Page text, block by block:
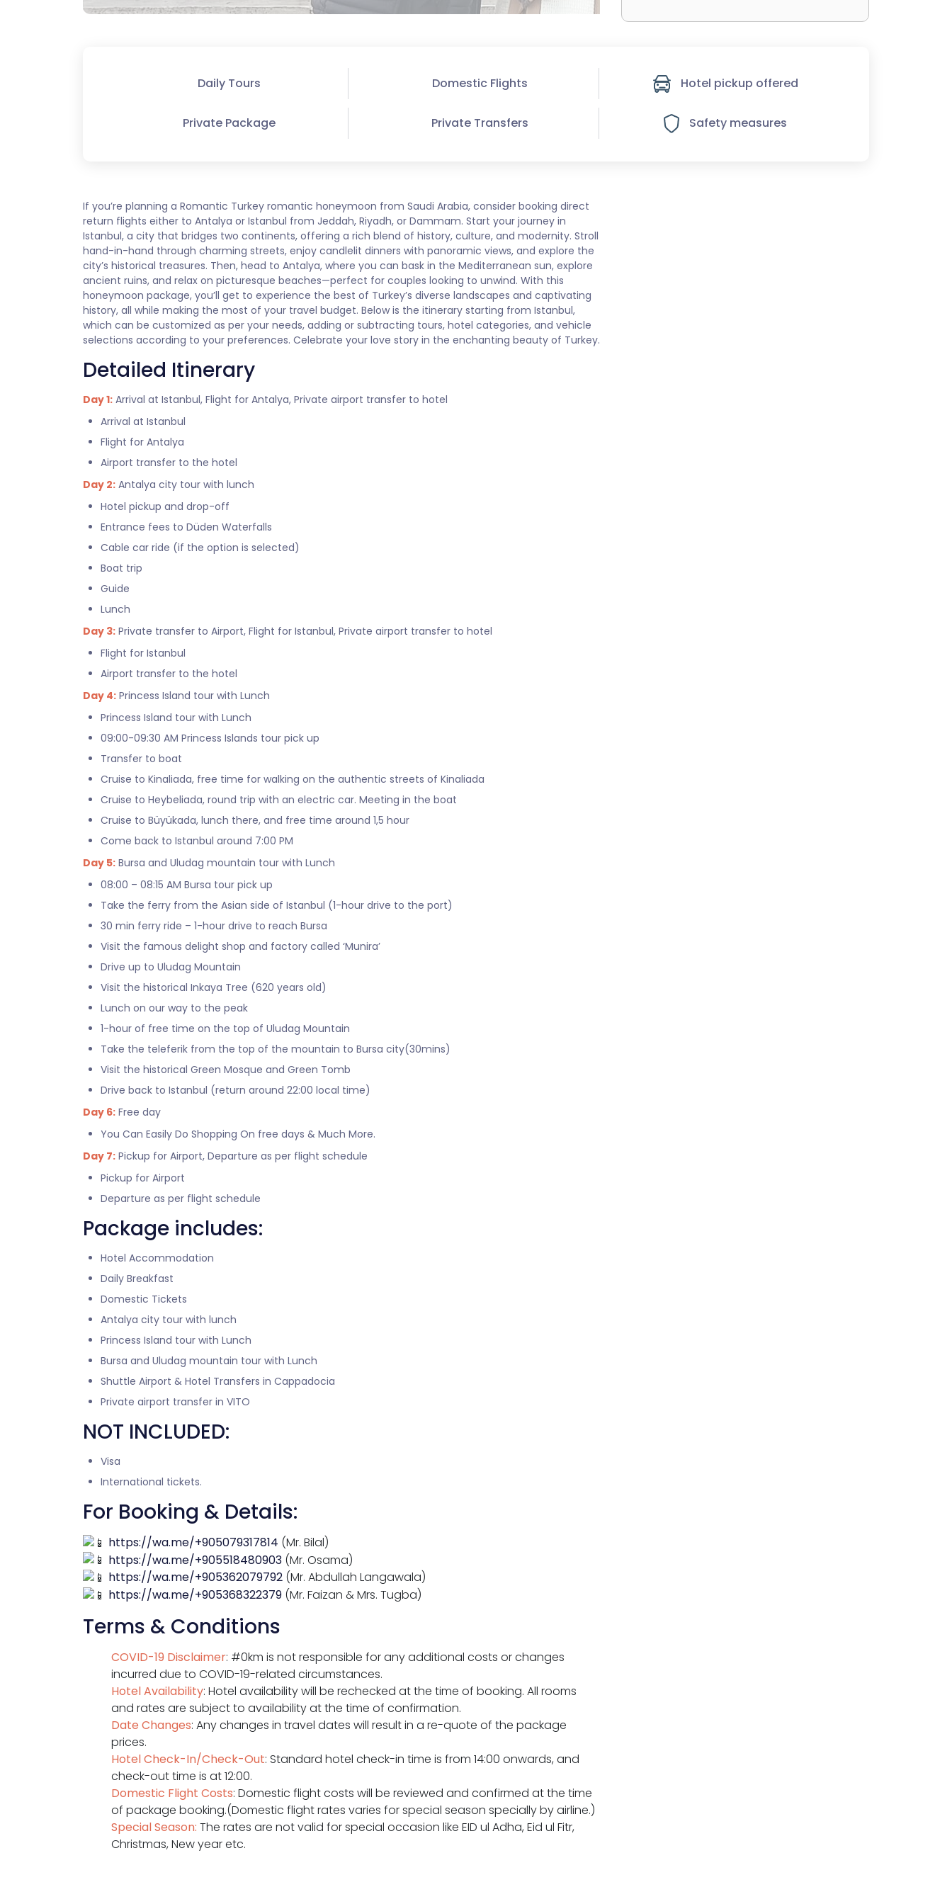
Daily Tours Domestic Flights Hotel pickup offered
Private Package Private Transfers Safety measures
If you’re planning a Romantic Turkey romantic honeymoon from Saudi Arabia, consider booking direct
return flights either to Antalya or Istanbul from Jeddah, Riyadh, or Dammam. Start your journey in
Istanbul, a city that bridges two continents, offering a rich blend of history, culture, and modernity. Stroll
hand-in-hand through charming streets, enjoy candlelit dinners with panoramic views, and explore the
city’s historical treasures. Then, head to Antalya, where you can bask in the Mediterranean sun, explore
ancient ruins, and relax on picturesque beaches—perfect for couples looking to unwind. With this
honeymoon package, you’ll get to experience the best of Turkey’s diverse landscapes and captivating
history, all while making the most of your travel budget. Below is the itinerary starting from Istanbul,
which can be customized as per your needs, adding or subtracting tours, hotel categories, and vehicle
selections according to your preferences. Celebrate your love story in the enchanting beauty of Turkey.
Detailed Itinerary
Day 1: Arrival at Istanbul, Flight for Antalya, Private airport transfer to hotel
Arrival at Istanbul
Flight for Antalya
Airport transfer to the hotel
Day 2: Antalya city tour with lunch
Hotel pickup and drop-off
Entrance fees to Düden Waterfalls
Cable car ride (if the option is selected)
Boat trip
Guide
Lunch
Day 3: Private transfer to Airport, Flight for Istanbul, Private airport transfer to hotel
Flight for Istanbul
Airport transfer to the hotel
Day 4: Princess Island tour with Lunch
Princess Island tour with Lunch
09:00-09:30 AM Princess Islands tour pick up
Transfer to boat
Cruise to Kinaliada, free time for walking on the authentic streets of Kinaliada
Cruise to Heybeliada, round trip with an electric car. Meeting in the boat
Cruise to Büyükada, lunch there, and free time around 1,5 hour
Come back to Istanbul around 7:00 PM
Day 5: Bursa and Uludag mountain tour with Lunch
08:00 – 08:15 AM Bursa tour pick up
Take the ferry from the Asian side of Istanbul (1-hour drive to the port)
30 min ferry ride – 1-hour drive to reach Bursa
Visit the famous delight shop and factory called ‘Munira’
Drive up to Uludag Mountain
Visit the historical Inkaya Tree (620 years old)
Lunch on our way to the peak
1-hour of free time on the top of Uludag Mountain
Take the teleferik from the top of the mountain to Bursa city(30mins)
Visit the historical Green Mosque and Green Tomb
Drive back to Istanbul (return around 22:00 local time)
Day 6: Free day
You Can Easily Do Shopping On free days & Much More.
Day 7: Pickup for Airport, Departure as per flight schedule
Pickup for Airport
Departure as per flight schedule
Package includes:
Hotel Accommodation
Daily Breakfast
Domestic Tickets
Antalya city tour with lunch
Princess Island tour with Lunch
Bursa and Uludag mountain tour with Lunch
Shuttle Airport & Hotel Transfers in Cappadocia
Private airport transfer in VITO
NOT INCLUDED:
Visa
International tickets.
For Booking & Details:
https://wa.me/+905079317814 (Mr. Bilal)
https://wa.me/+905518480903 (Mr. Osama)
https://wa.me/+905362079792 (Mr. Abdullah Langawala)
https://wa.me/+905368322379 (Mr. Faizan & Mrs. Tugba)
Terms & Conditions
COVID-19 Disclaimer: #0km is not responsible for any additional costs or changes
incurred due to COVID-19-related circumstances.
Hotel Availability: Hotel availability will be rechecked at the time of booking. All rooms
and rates are subject to availability at the time of confirmation.
Date Changes: Any changes in travel dates will result in a re-quote of the package
prices.
Hotel Check-In/Check-Out: Standard hotel check-in time is from 14:00 onwards, and
check-out time is at 12:00.
Domestic Flight Costs: Domestic flight costs will be reviewed and confirmed at the time
of package booking.(Domestic flight rates varies for special season specially by airline.)
Special Season: The rates are not valid for special occasion like EID ul Adha, Eid ul Fitr,
Christmas, New year etc.